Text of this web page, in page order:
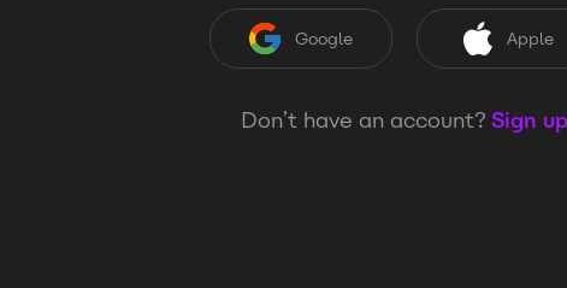
Google Apple
Don’t have an account? Sign up